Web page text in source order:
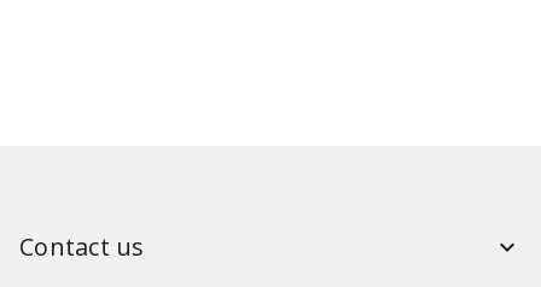
Contact us